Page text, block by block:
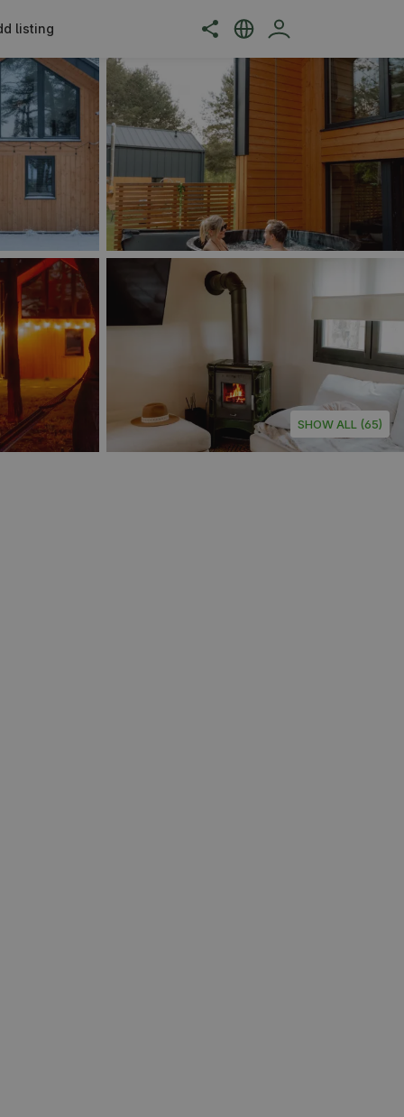
listing
SHOW ALL (65)